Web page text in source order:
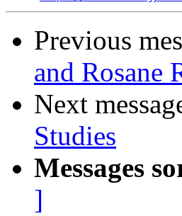
Previous
and Rosane
Next
Studies
Messages
]